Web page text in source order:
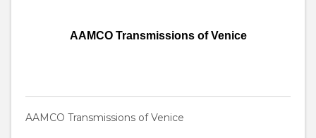
AAMCO Transmissions of Venice
AAMCO Transmissions of Venice